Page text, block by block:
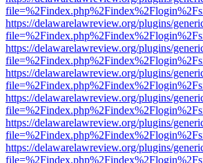
https://delawarelawreview.org/plugins/
https://delawarelawreview.org/plugins/
https://delawarelawreview.org/plugins/
https://delawarelawreview.org/plugins/
https://delawarelawreview.org/plugins/
https://delawarelawreview.org/plugins/